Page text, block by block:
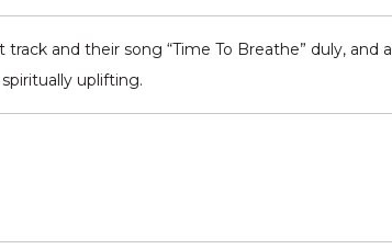
and their song “Time To Breathe” duly, and
uplifting.